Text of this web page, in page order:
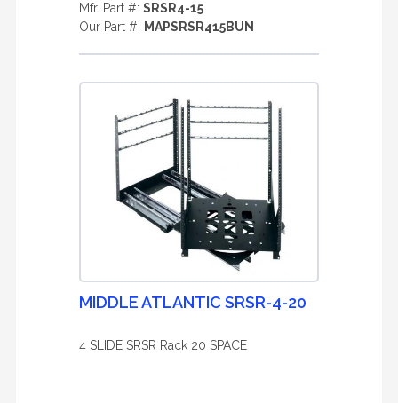
Mfr. Part #: SRSR4-15
Our Part #: MAPSRSR415BUN
MIDDLE ATLANTIC SRSR-4-20
4 SLIDE SRSR Rack 20 SPACE